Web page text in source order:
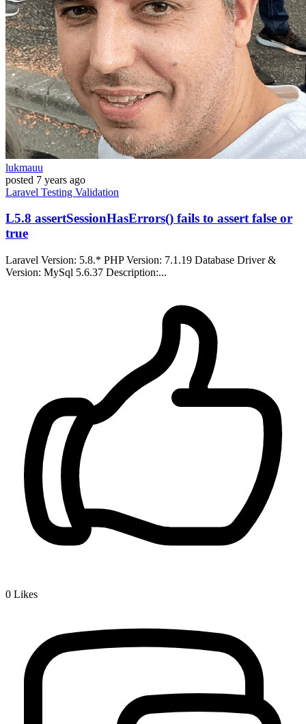
lukmauu
posted 7 years ago
Laravel Testing Validation
L5.8 assertSessionHasErrors() fails to assert false or
true
Laravel Version: 5.8.* PHP Version: 7.1.19 Database Driver &
Version: MySql 5.6.37 Description:...
0 Likes